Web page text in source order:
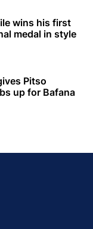
wins his first
medal in style
Pitso
up for Bafana